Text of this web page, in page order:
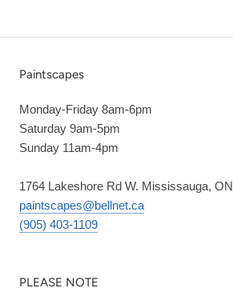
Paintscapes
Monday-Friday 8am-6pm
Saturday 9am-5pm
Sunday 11am-4pm
1764 Lakeshore Rd W. Mississauga, ON
paintscapes@bellnet.ca
(905) 403-1109
PLEASE NOTE